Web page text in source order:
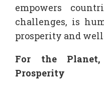
empowers
challenges, is
prosperity and
For the Planet,
Prosperity